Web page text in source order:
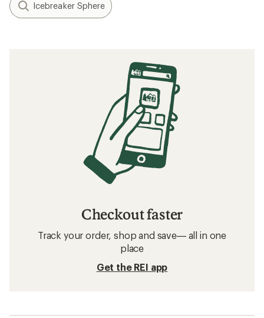
Icebreaker Sphere
Checkout faster
Track your order, shop and save— all in one
place
Get the REI app